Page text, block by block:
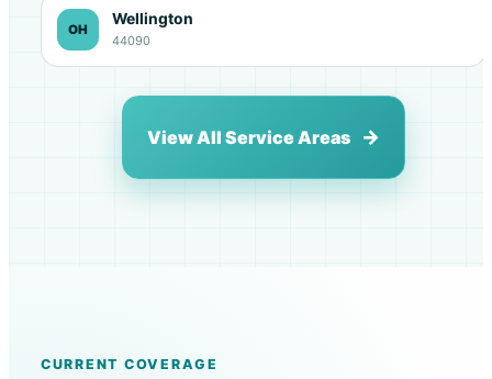
OH
Wellington
44090
View All Service Areas
CURRENT COVERAGE